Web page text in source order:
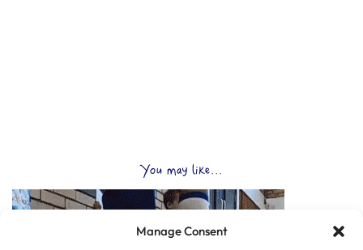
Manage Consent
You may like...